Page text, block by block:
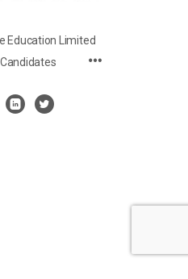
Education Limited